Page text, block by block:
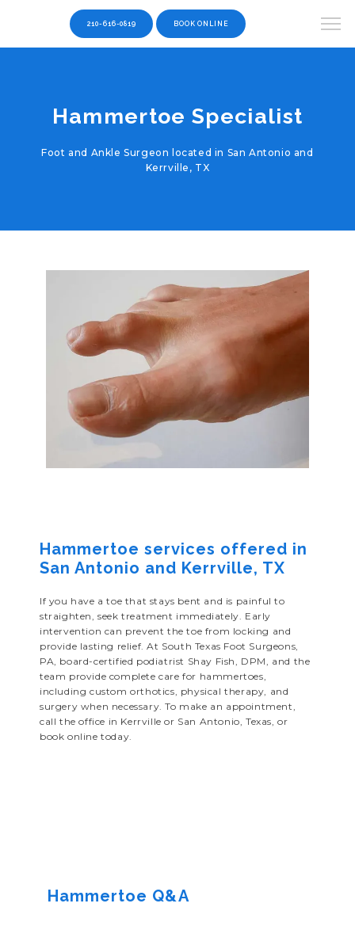
210-616-0819 BOOK ONLINE
Hammertoe Specialist
Foot and Ankle Surgeon located in San Antonio and
Kerrville, TX
Hammertoe services offered in
San Antonio and Kerrville, TX
If you have a toe that stays bent and is painful to
straighten, seek treatment immediately. Early
intervention can prevent the toe from locking and
provide lasting relief. At South Texas Foot Surgeons,
PA, board-certified podiatrist Shay Fish, DPM, and the
team provide complete care for hammertoes,
including custom orthotics, physical therapy, and
surgery when necessary. To make an appointment,
call the office in Kerrville or San Antonio, Texas, or
book online today.
Hammertoe Q&A